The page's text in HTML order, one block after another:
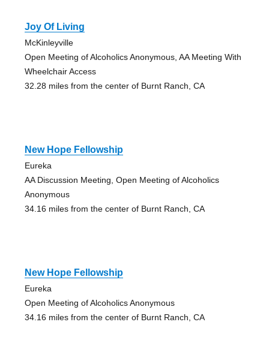
Joy Of Living
McKinleyville
Open Meeting of Alcoholics Anonymous, AA Meeting With
Wheelchair Access
32.28 miles from the center of Burnt Ranch, CA
New Hope Fellowship
Eureka
AA Discussion Meeting, Open Meeting of Alcoholics
Anonymous
34.16 miles from the center of Burnt Ranch, CA
New Hope Fellowship
Eureka
Open Meeting of Alcoholics Anonymous
34.16 miles from the center of Burnt Ranch, CA